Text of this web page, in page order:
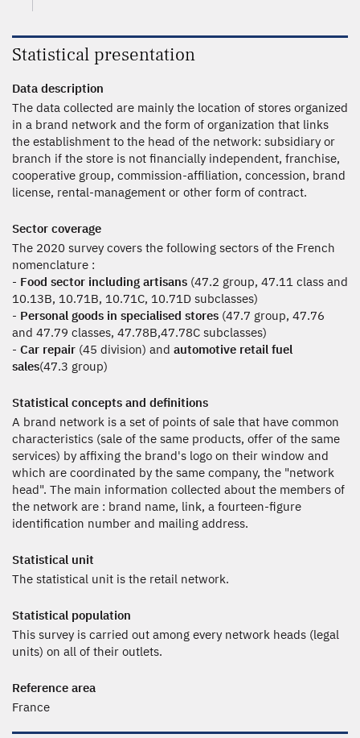
Statistical presentation
Data description
The data collected are mainly the location of stores organized
in a brand network and the form of organization that links
the establishment to the head of the network: subsidiary or
branch if the store is not financially independent, franchise,
cooperative group, commission-affiliation, concession, brand
license, rental-management or other form of contract.
Sector coverage
The 2020 survey covers the following sectors of the French
nomenclature :
- Food sector including artisans (47.2 group, 47.11 class and
10.13B, 10.71B, 10.71C, 10.71D subclasses)
- Personal goods in specialised stores (47.7 group, 47.76
and 47.79 classes, 47.78B,47.78C subclasses)
- Car repair (45 division) and automotive retail fuel
sales(47.3 group)
Statistical concepts and definitions
A brand network is a set of points of sale that have common
characteristics (sale of the same products, offer of the same
services) by affixing the brand's logo on their window and
which are coordinated by the same company, the "network
head". The main information collected about the members of
the network are : brand name, link, a fourteen-figure
identification number and mailing address.
Statistical unit
The statistical unit is the retail network.
Statistical population
This survey is carried out among every network heads (legal
units) on all of their outlets.
Reference area
France